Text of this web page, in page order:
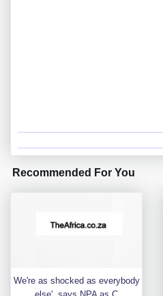
Recommended For You
We're as shocked as everybody